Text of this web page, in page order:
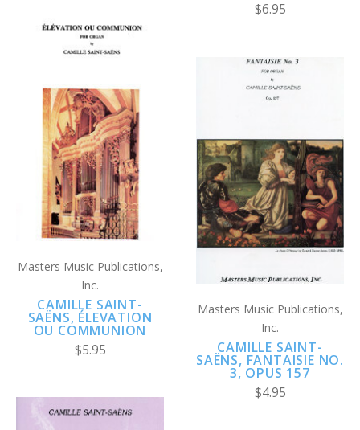
$6.95
Masters Music Publications,
Inc.
CAMILLE SAINT-
SAËNS, ÉLEVATION
OU COMMUNION
$5.95
Masters Music Publications,
Inc.
CAMILLE SAINT-
SAËNS, FANTAISIE NO.
3, OPUS 157
$4.95